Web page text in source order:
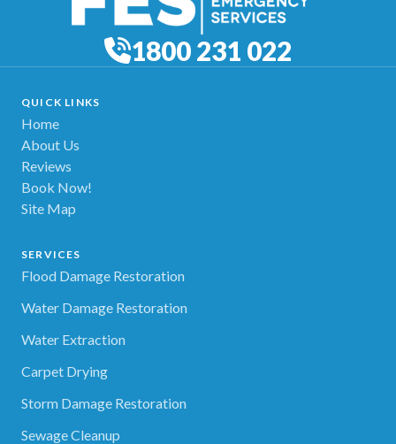
1800 231 022
QUICK LINKS
Home
About Us
Reviews
Book Now!
Site Map
SERVICES
Flood Damage Restoration
Water Damage Restoration
Water Extraction
Carpet Drying
Storm Damage Restoration
Sewage Cleanup